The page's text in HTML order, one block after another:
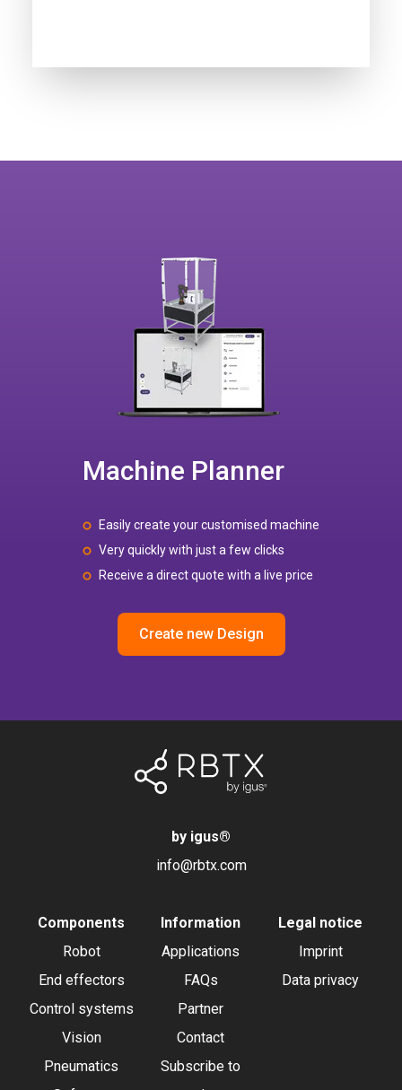
Machine Planner
Easily create your customised machine
Very quickly with just a few clicks
Receive a direct quote with a live price
Create new Design
by igus®
info@rbtx.com
Components
Robot
End effectors
Control systems
Vision
Pneumatics
Information
Applications
FAQs
Partner
Contact
Subscribe to
Legal notice
Imprint
Data privacy